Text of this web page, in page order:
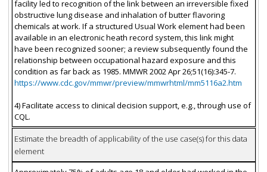
facility led to recognition of the link between an irreversible fixed
obstructive lung disease and inhalation of butter flavoring
chemicals at work. If a structured Usual Work element had been
available in an electronic heath record system, this link might
have been recognized sooner; a review subsequently found the
relationship between occupational hazard exposure and this
condition as far back as 1985. MMWR 2002 Apr 26;51(16):345-7.
https://www.cdc.gov/mmwr/preview/mmwrhtml/mm5116a2.htm
4) Facilitate access to clinical decision support, e.g., through use of
CQL.
Estimate the breadth of applicability of the use case(s) for this data
element